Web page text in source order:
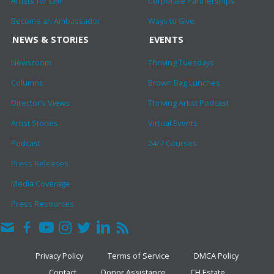
Become an Ambassador
Ways to Give
NEWS & STORIES
Newsroom
Columns
Director’s Views
Artist Stories
Podcast
Press Releases
Media Coverage
Press Resources
EVENTS
Thriving Tuesdays
Brown Bag Lunches
Thriving Artist Podcast
Virtual Events
24/7 Courses
Privacy Policy Terms of Service
DMCA Policy